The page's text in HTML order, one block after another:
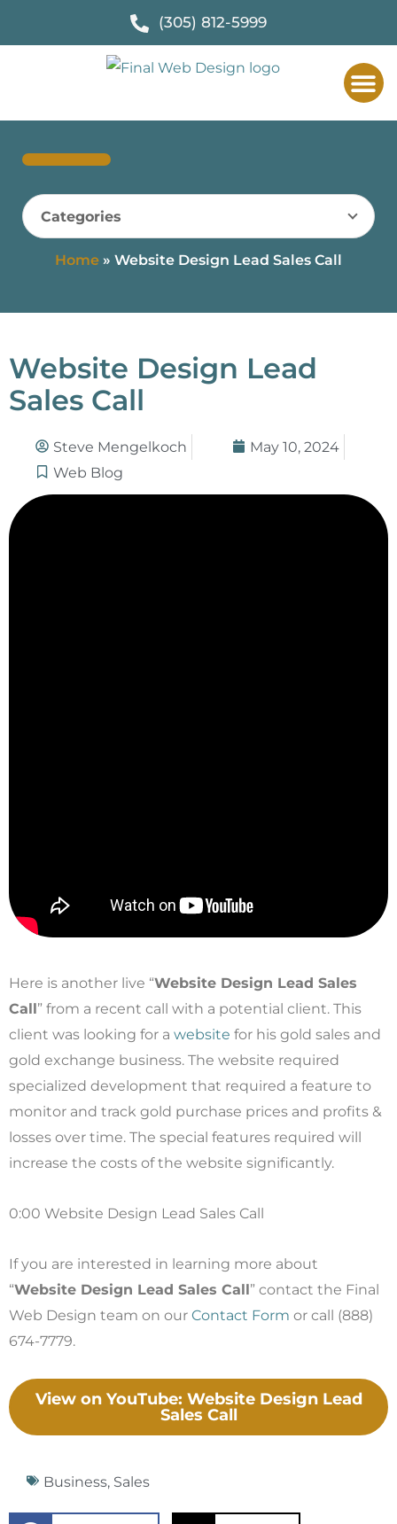
(305) 812-5999
Categories
Home » Website Design Lead Sales Call
Website Design Lead
Sales Call
Steve Mengelkoch
May 10, 2024
Web Blog
Here is another live “Website Design Lead Sales
Call” from a recent call with a potential client. This
client was looking for a website for his gold sales and
gold exchange business. The website required
specialized development that required a feature to
monitor and track gold purchase prices and profits &
losses over time. The special features required will
increase the costs of the website significantly.
0:00 Website Design Lead Sales Call
If you are interested in learning more about
“Website Design Lead Sales Call” contact the Final
Web Design team on our Contact Form or call (888)
674-7779.
View on YouTube: Website Design Lead
Sales Call
Business, Sales